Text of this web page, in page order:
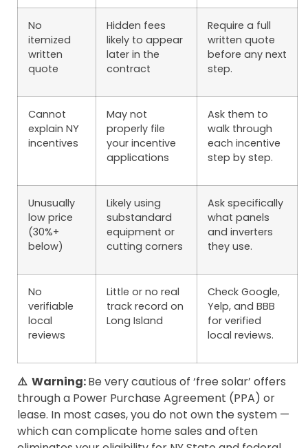
No
itemized
written
quote
Hidden fees
likely to appear
later in the
contract
Require a full
written quote
before any next
step.
Cannot
explain NY
incentives
May not
properly file
your incentive
applications
Ask them to
walk through
each incentive
step by step.
Unusually
low price
(30%+
below)
Likely using
substandard
equipment or
cutting corners
Ask specifically
what panels
and inverters
they use.
No
verifiable
local
reviews
Little or no real
track record on
Long Island
Check Google,
Yelp, and BBB
for verified
local reviews.
⚠️ Warning:Be very cautious of ‘free solar’ offers
through a Power Purchase Agreement (PPA) or
lease. In most cases, you do not own the system —
which can complicate home sales and often